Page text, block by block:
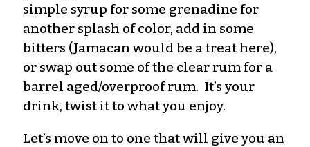
simple syrup for some grenadine for
another splash of color, add in some
bitters (Jamacan would be a treat here),
or swap out some of the clear rum for a
barrel aged/overproof rum. It’s your
drink, twist it to what you enjoy.
Let’s move on to one that will give you an